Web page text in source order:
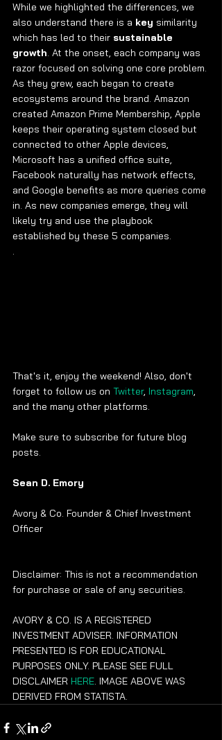
While we highlighted the differences, we
also understand there is a key similarity
which has led to their sustainable
growth. At the onset, each company was
razor focused on solving one core problem.
As they grew, each began to create
ecosystems around the brand. Amazon
created Amazon Prime Membership, Apple
keeps their operating system closed but
connected to other Apple devices,
Microsoft has a unified office suite,
Facebook naturally has network effects,
and Google benefits as more queries come
in. As new companies emerge, they will
likely try and use the playbook
established by these 5 companies.
.
That's it, enjoy the weekend! Also, don't
forget to follow us on Twitter, Instagram,
and the many other platforms.
Make sure to subscribe for future blog
posts.
Sean D. Emory
Avory & Co. Founder & Chief Investment
Officer
Disclaimer: This is not a recommendation
for purchase or sale of any securities.
AVORY & CO. IS A REGISTERED
INVESTMENT ADVISER. INFORMATION
PRESENTED IS FOR EDUCATIONAL
PURPOSES ONLY. PLEASE SEE FULL
DISCLAIMER HERE. IMAGE ABOVE WAS
DERIVED FROM STATISTA.